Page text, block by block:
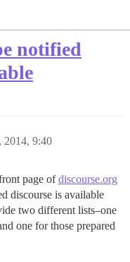
notified
2014, 9:40
page ofdiscourse.org
discourse is available
two different lists–one
one for those prepared